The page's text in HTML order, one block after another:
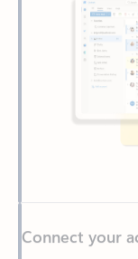
Write more